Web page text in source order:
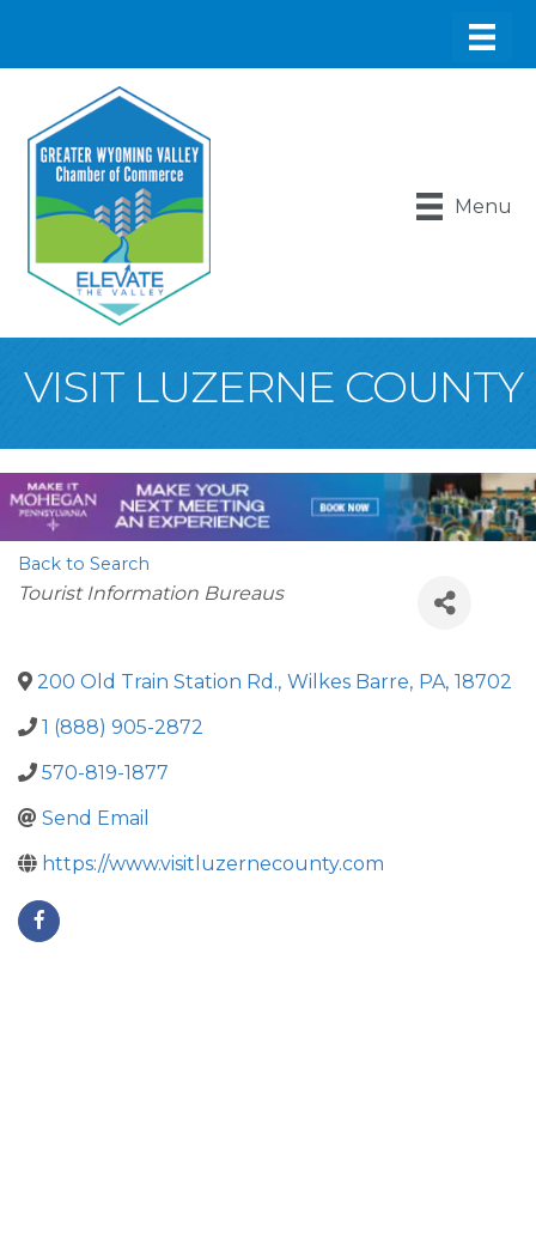
Menu
VISIT LUZERNE COUNTY
Back to Search
Categories
Tourist Information Bureaus
200 Old Train Station Rd., Wilkes Barre, PA, 18702
1 (888) 905-2872
570-819-1877
Send Email
https://www.visitluzernecounty.com